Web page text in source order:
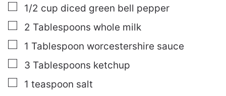
▢
1/2 cup diced green bell pepper
▢
2 Tablespoons whole milk
▢
1 Tablespoon worcestershire sauce
▢
3 Tablespoons ketchup
▢
1 teaspoon salt